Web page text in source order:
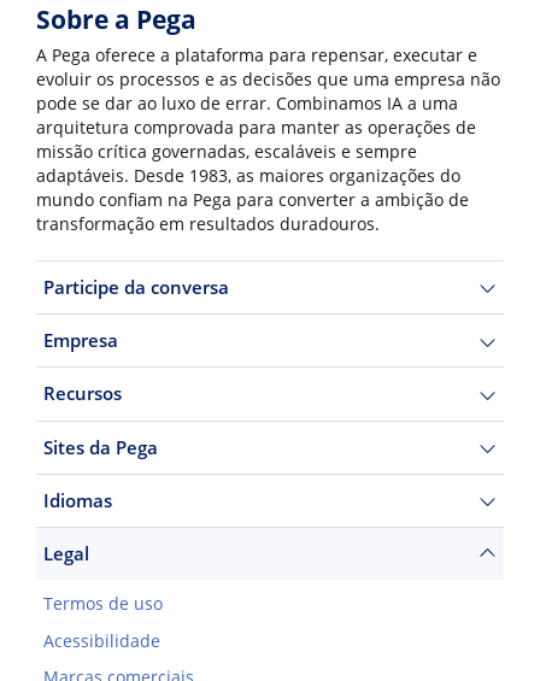
Sobre a Pega
A Pega oferece a plataforma para repensar, executar e
evoluir os processos e as decisões que uma empresa não
pode se dar ao luxo de errar. Combinamos IA a uma
arquitetura comprovada para manter as operações de
missão crítica governadas, escaláveis e sempre
adaptáveis. Desde 1983, as maiores organizações do
mundo confiam na Pega para converter a ambição de
transformação em resultados duradouros.
Participe da conversa
Empresa
Recursos
Sites da Pega
Idiomas
Legal
Termos de uso
Acessibilidade